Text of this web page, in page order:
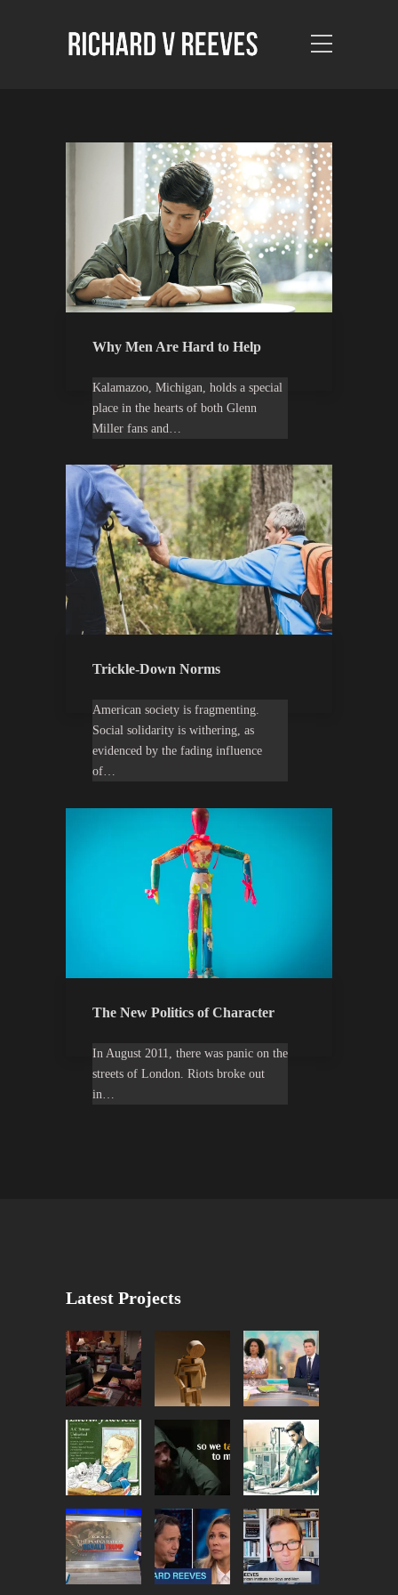
Why Men Are Hard to Help
Kalamazoo, Michigan, holds a special
place in the hearts of both Glenn
Miller fans and…
Trickle-Down Norms
American society is fragmenting.
Social solidarity is withering, as
evidenced by the fading influence
of…
The New Politics of Character
In August 2011, there was panic on the
streets of London. Riots broke out
in…
Latest Projects